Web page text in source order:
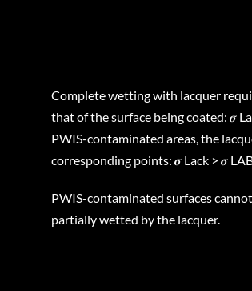
Complete wetting with lacquer
that of the surface being coated: 𝝈
PWIS-contaminated areas, the
corresponding points: 𝝈 Lack > 𝝈
PWIS-contaminated surfaces
partially wetted by the lacquer.